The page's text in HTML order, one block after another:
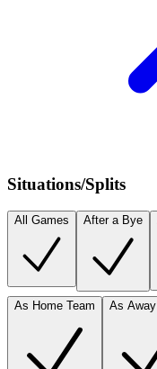
Situations/Splits
All Games After a Bye
As Home Team As